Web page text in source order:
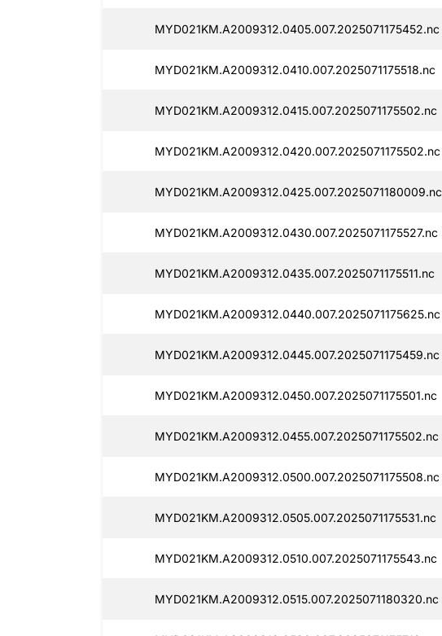
MYD021KM.A2009312.0405.007.2025071175452.nc
MYD021KM.A2009312.0410.007.2025071175518.nc
MYD021KM.A2009312.0415.007.2025071175502.nc
MYD021KM.A2009312.0420.007.2025071175502.nc
MYD021KM.A2009312.0425.007.2025071180009.nc
MYD021KM.A2009312.0430.007.2025071175527.nc
MYD021KM.A2009312.0435.007.2025071175511.nc
MYD021KM.A2009312.0440.007.2025071175625.nc
MYD021KM.A2009312.0445.007.2025071175459.nc
MYD021KM.A2009312.0450.007.2025071175501.nc
MYD021KM.A2009312.0455.007.2025071175502.nc
MYD021KM.A2009312.0500.007.2025071175508.nc
MYD021KM.A2009312.0505.007.2025071175531.nc
MYD021KM.A2009312.0510.007.2025071175543.nc
MYD021KM.A2009312.0515.007.2025071180320.nc